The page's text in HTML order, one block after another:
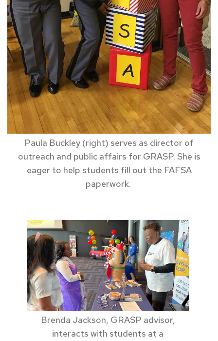
Paula Buckley (right) serves as director of
outreach and public affairs for GRASP. She is
eager to help students fill out the FAFSA
paperwork.
Brenda Jackson, GRASP advisor,
interacts with students at a